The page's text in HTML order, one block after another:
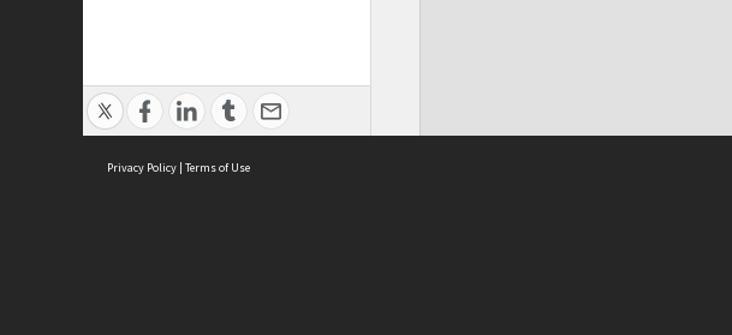
Privacy Policy | Terms of Use